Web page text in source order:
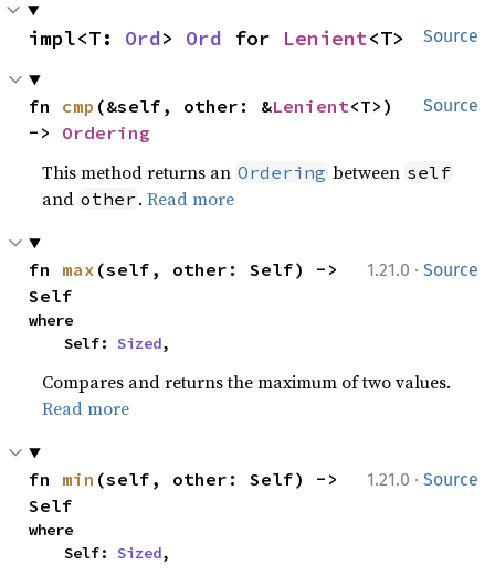
Source
impl<T: Ord> Ord for Lenient<T>
Source
fn cmp (&self, other: &Lenient<T>)
-> Ordering
This method returns an Ordering between self
and other .Read more
1.21.0 · Source
fn max (self, other: Self) ->
Self
where
    Self:
Sized,
Compares and returns the maximum of two values.
Read more
1.21.0 · Source
fn min (self, other: Self) ->
Self
where
    Self:
Sized,